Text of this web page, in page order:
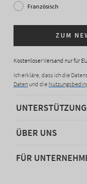
Französisch
ZUM
Kostenloser Versand nur für
Ich erkläre, dass ich die
Daten und die
UNTERSTÜTZUNG
ÜBER UNS
FÜR